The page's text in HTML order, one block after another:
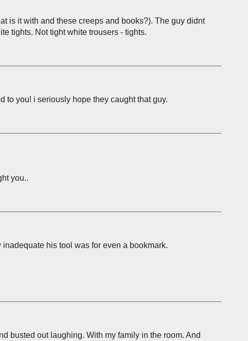
is it with and these creeps and books?). The guy didnt
tights. Not tight white trousers - tights.
to you! i seriously hope they caught that guy.
you..
his tool was for even a bookmark.
busted out laughing. With my family in the room. And